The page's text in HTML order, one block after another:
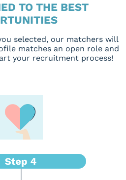
TO THE BEST
selected, our matchers will
matches an open role and
your recruitment process!